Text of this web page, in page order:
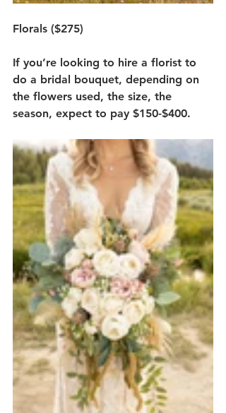
Florals ($275)
If you’re looking to hire a florist to
do a bridal bouquet, depending on
the flowers used, the size, the
season, expect to pay $150-$400.